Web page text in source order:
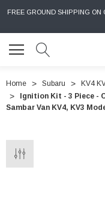
FREE GROUND SHIPPING ON
Home Subaru KV4
Ignition Kit - 3 Piece -
Sambar Van KV4, KV3